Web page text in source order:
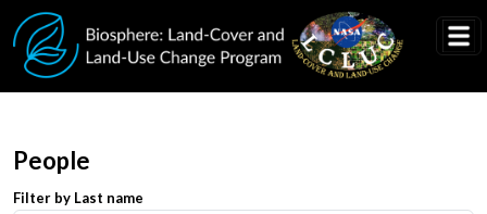
Skip to main content
People
Filter by Last name